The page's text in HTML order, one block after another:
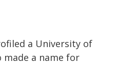
a University of
made a name for